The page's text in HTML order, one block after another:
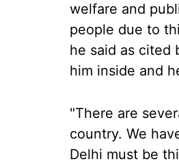
welfare and
people due to
he said as cited
him inside and
"There are
country. We
Delhi must be